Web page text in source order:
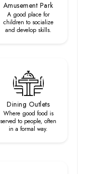
Amusement Park
A good place for
children to socialize
and develop skills.
Dining Outlets
Where good food is
served to people, often
in a formal way.